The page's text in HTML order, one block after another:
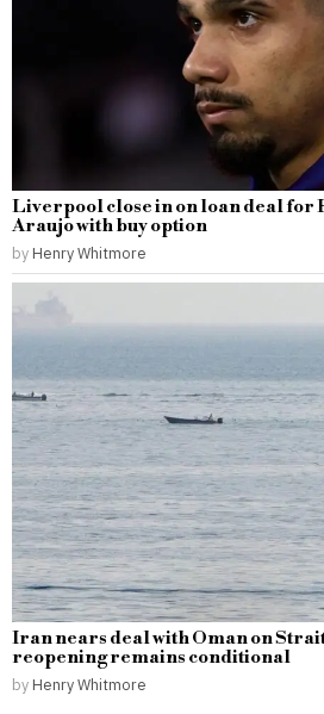
Liverpool close in on loan deal for
Araujo with buy option
by Henry Whitmore
Iran nears deal with Oman on
reopening remains conditional
by Henry Whitmore